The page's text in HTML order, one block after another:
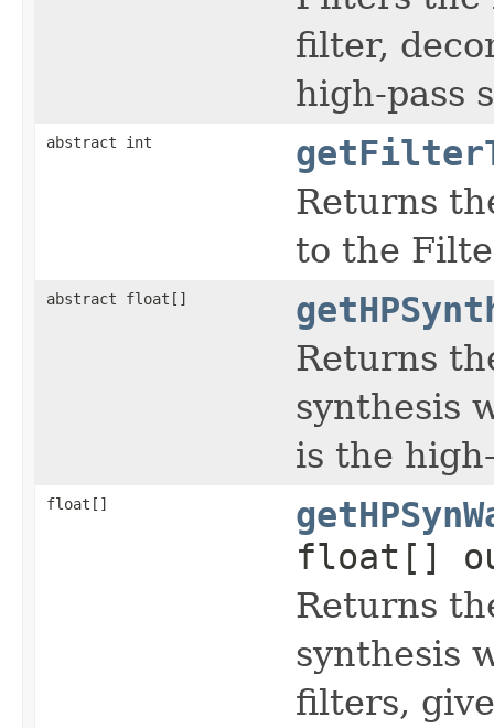
filter,
high-pass
abstract int
Returns
to the
abstract float[]
Returns
synthesis
is the
float[]
float[]
Returns
synthesis
filters,